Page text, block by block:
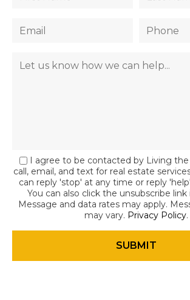
I agree to be contacted by Living
call, email, and text for real estate
can reply 'stop' at any time or reply
You can also click the unsubscribe
Message and data rates may apply.
may vary. Privacy Policy.